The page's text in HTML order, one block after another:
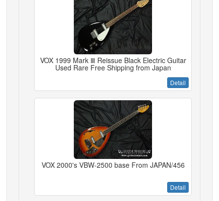
VOX 1999 Mark Ⅲ Reissue Black Electric Guitar
Used Rare Free Shipping from Japan
Detail
VOX 2000's VBW-2500 base From JAPAN/456
Detail